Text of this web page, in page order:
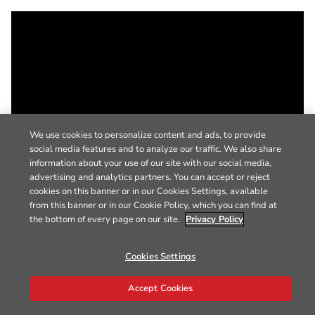
We use cookies to personalize content and ads, to provide
social media features and to analyze our traffic. We also share
information about your use of our site with our social media,
advertising and analytics partners. You can accept or reject
cookies on this banner or in our Cookies Settings, available
from this banner or in our Cookie Policy, which you can find at
the bottom of every page on our site. Privacy Policy
Cookies Settings
Accept Cookies